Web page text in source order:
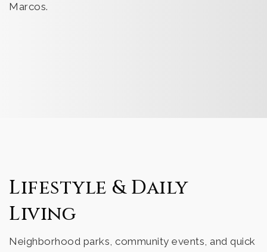
Marcos.
Lifestyle & Daily
Living
Neighborhood parks, community events, and quick